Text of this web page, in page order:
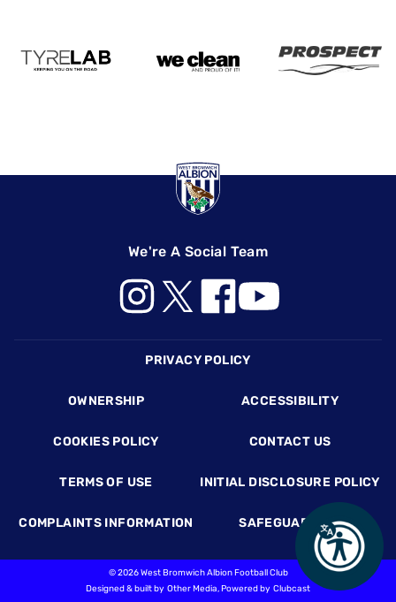
We're A Social Team
PRIVACY POLICY
OWNERSHIP ACCESSIBILITY
COOKIES POLICY CONTACT US
TERMS OF USE INITIAL DISCLOSURE POLICY
COMPLAINTS INFORMATION SAFEGUARDING
©2026 West Bromwich Albion Football Club
Designed & built by Other Media, Powered by Clubcast